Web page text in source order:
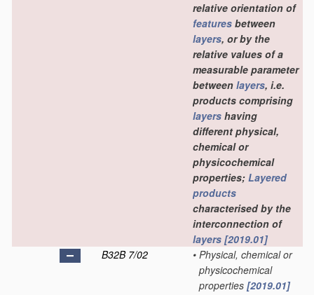
relative orientation of
features between
layers, or by the
relative values of a
measurable parameter
between layers, i.e.
products comprising
layers having
different physical,
chemical or
physicochemical
properties; Layered
products
characterised by the
interconnection of
layers [2019.01]
B32B 7/02
• Physical, chemical or
physicochemical
properties [2019.01]